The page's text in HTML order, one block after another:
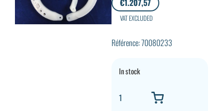
€1.207,57
VAT EXCLUDED
Référence: 70080233
In stock